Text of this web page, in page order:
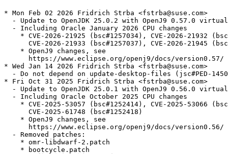
* Mon Feb 02 2026 Fridrich Strba <fstrba@suse.com>
- Update to OpenJDK 25.0.2 with OpenJ9 0.57.0
  - Including Oracle January 2026 CPU changes
* CVE-2026-21925 (bsc#1257034), CVE-2026-21932
CVE-2026-21933 (bsc#1257037), CVE-2026-21945
    * OpenJ9 changes, see
      https://www.eclipse.org/openj9/docs/version0.57/
* Wed Jan 14 2026 Fridrich Strba <fstrba@suse.com>
- Do not depend on update-desktop-files (jsc#PED-
* Fri Oct 31 2025 Fridrich Strba <fstrba@suse.com>
- Update to OpenJDK 25.0.1 with OpenJ9 0.56.0
  - Including Oracle October 2025 CPU changes
* CVE-2025-53057 (bsc#1252414), CVE-2025-53066
      CVE-2025-61748 (bsc#1252418)
    * OpenJ9 changes, see
      https://www.eclipse.org/openj9/docs/version0.56/
  - Removed patches:
    * omr-libdwarf-2.patch
    * bootcycle.patch